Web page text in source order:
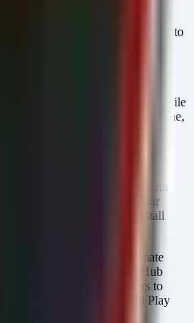
web proxy filtering policies to
Apps" Policy:
Use your Mobile
solution (e.g., Microsoft Intune,
to explicitly disable the "Allow
setting for all managed
Enforce an allow-list policy for
Google Play Store (and your
should be permitted to install
notify users that legitimate
distribute updates via GitHub
downloads. Instruct users to
installed outside the official Play
team.